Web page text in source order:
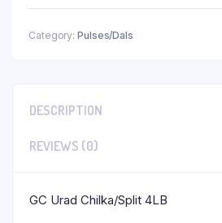
Category: Pulses/Dals
DESCRIPTION
REVIEWS (0)
GC Urad Chilka/Split 4LB